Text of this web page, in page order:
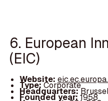
6. European
(EIC)
Website:
Type:Corporate
Headquarters:
Founded year:1958